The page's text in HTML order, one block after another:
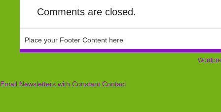
Comments are closed.
Place your Footer Content here
Email Newsletters with Constant Contact